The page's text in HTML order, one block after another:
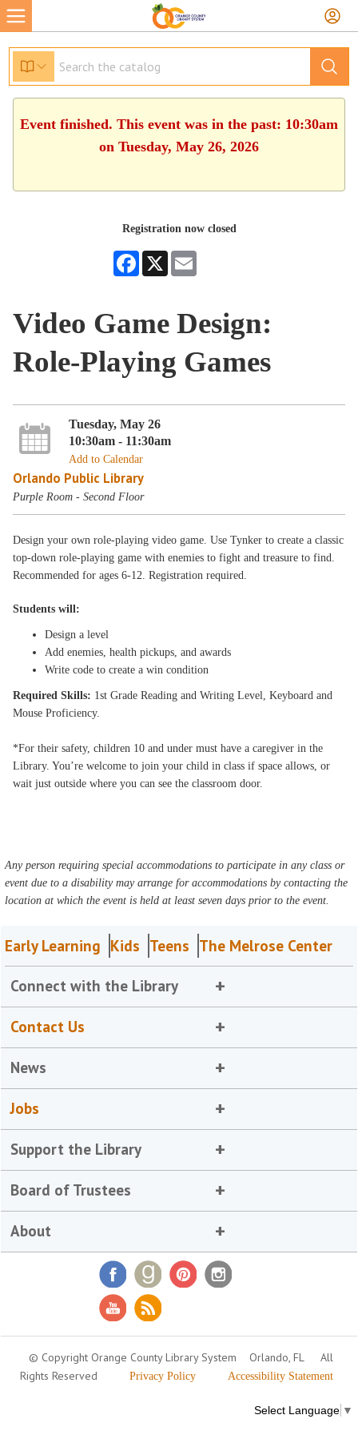
Event finished. This event was in the past: 10:30am
on Tuesday, May 26, 2026
Registration now closed
Facebook
X
Video Game Design:
Role-Playing Games
Tuesday, May 26
10:30am - 11:30am
Add to Calendar
Orlando Public Library
Purple Room - Second Floor
Design your own role-playing video game. Use Tynker to create a classic
top-down role-playing game with enemies to fight and treasure to find.
Recommended for ages 6-12. Registration required.
Students will:
Design a level
Add enemies, health pickups, and awards
Write code to create a win condition
Required Skills: 1st Grade Reading and Writing Level, Keyboard and
Mouse Proficiency.
*For their safety, children 10 and under must have a caregiver in the
Library. You’re welcome to join your child in class if space allows, or
wait just outside where you can see the classroom door.
Any person requiring special accommodations to participate in any class or
event due to a disability may arrange for accommodations by contacting the
location at which the event is held at least seven days prior to the event.
Early Learning Kids Teens The Melrose Center
Connect with the Library
Contact Us
News
Jobs
Support the Library
Board of Trustees
About
© Copyright Orange County Library System Orlando, FL
All
Rights Reserved
Privacy Policy Accessibility Statement
Select Language ▼